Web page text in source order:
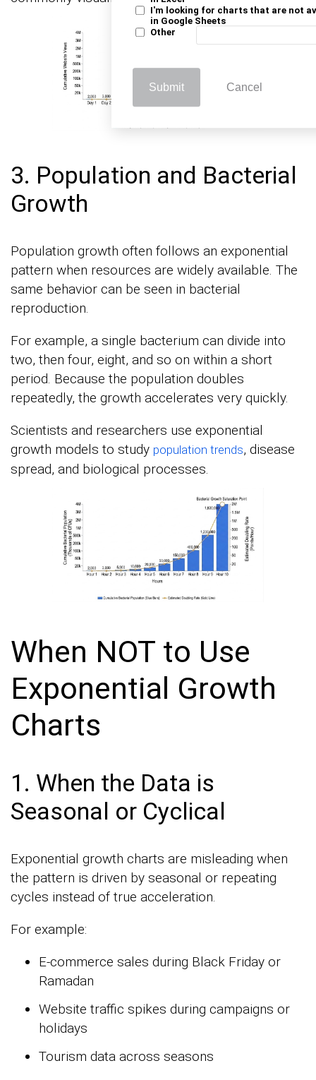
I'm looking for charts that are not
in Google Sheets
Other
Submit Cancel
3. Population and Bacterial
Growth
Population growth often follows an exponential
pattern when resources are widely available. The
same behavior can be seen in bacterial
reproduction.
For example, a single bacterium can divide into
two, then four, eight, and so on within a short
period. Because the population doubles
repeatedly, the growth accelerates very quickly.
Scientists and researchers use exponential
growth models to study population trends, disease
spread, and biological processes.
When NOT to Use
Exponential Growth
Charts
1. When the Data is
Seasonal or Cyclical
Exponential growth charts are misleading when
the pattern is driven by seasonal or repeating
cycles instead of true acceleration.
For example:
E-commerce sales during Black Friday or
Ramadan
Website traffic spikes during campaigns or
holidays
Tourism data across seasons